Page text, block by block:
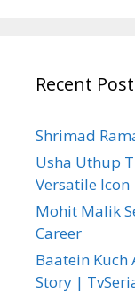
Recent
Shrimad
Usha Uthup
Versatile Icon
Mohit Malik
Career
Baatein Kuch
Story |